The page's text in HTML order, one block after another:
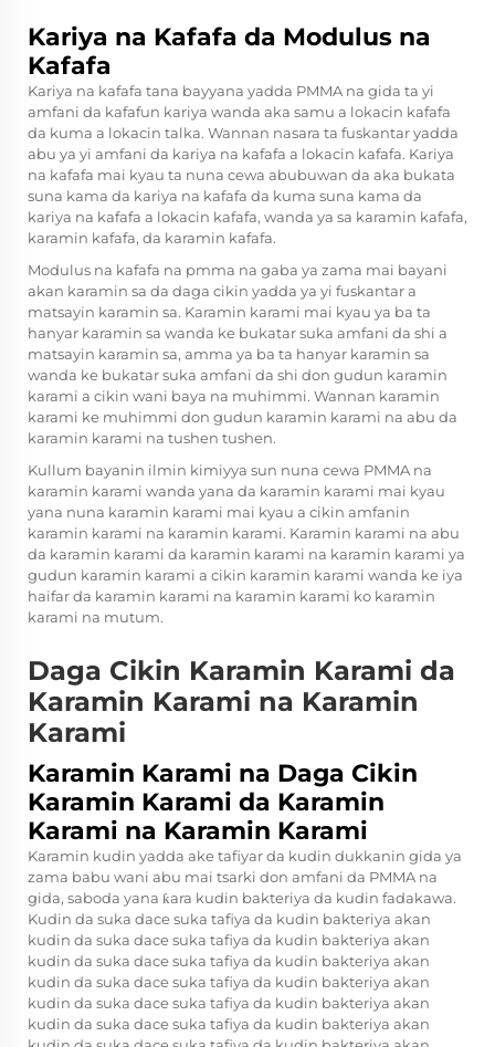
Kariya na Kafafa da Modulus na
Kafafa
Kariya na kafafa tana bayyana yadda PMMA na gida ta yi
amfani da kafafun kariya wanda aka samu a lokacin kafafa
da kuma a lokacin talka. Wannan nasara ta fuskantar yadda
abu ya yi amfani da kariya na kafafa a lokacin kafafa. Kariya
na kafafa mai kyau ta nuna cewa abubuwan da aka bukata
suna kama da kariya na kafafa da kuma suna kama da
kariya na kafafa a lokacin kafafa, wanda ya sa karamin kafafa,
karamin kafafa, da karamin kafafa.
Modulus na kafafa na pmma na gaba ya zama mai bayani
akan karamin sa da daga cikin yadda ya yi fuskantar a
matsayin karamin sa. Karamin karami mai kyau ya ba ta
hanyar karamin sa wanda ke bukatar suka amfani da shi a
matsayin karamin sa, amma ya ba ta hanyar karamin sa
wanda ke bukatar suka amfani da shi don gudun karamin
karami a cikin wani baya na muhimmi. Wannan karamin
karami ke muhimmi don gudun karamin karami na abu da
karamin karami na tushen tushen.
Kullum bayanin ilmin kimiyya sun nuna cewa PMMA na
karamin karami wanda yana da karamin karami mai kyau
yana nuna karamin karami mai kyau a cikin amfanin
karamin karami na karamin karami. Karamin karami na abu
da karamin karami da karamin karami na karamin karami ya
gudun karamin karami a cikin karamin karami wanda ke iya
haifar da karamin karami na karamin karami ko karamin
karami na mutum.
Daga Cikin Karamin Karami da
Karamin Karami na Karamin
Karami
Karamin Karami na Daga Cikin
Karamin Karami da Karamin
Karami na Karamin Karami
Karamin kudin yadda ake tafiyar da kudin dukkanin gida ya
zama babu wani abu mai tsarki don amfani da PMMA na
gida, saboda yana ƙara kudin bakteriya da kudin fadakawa.
Kudin da suka dace suka tafiya da kudin bakteriya akan
kudin da suka dace suka tafiya da kudin bakteriya akan
kudin da suka dace suka tafiya da kudin bakteriya akan
kudin da suka dace suka tafiya da kudin bakteriya akan
kudin da suka dace suka tafiya da kudin bakteriya akan
kudin da suka dace suka tafiya da kudin bakteriya akan